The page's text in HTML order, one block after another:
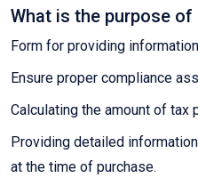
What is the purpose of
Form for providing
Ensure proper compliance
Calculating the amount of tax
Providing detailed
at the time of purchase.